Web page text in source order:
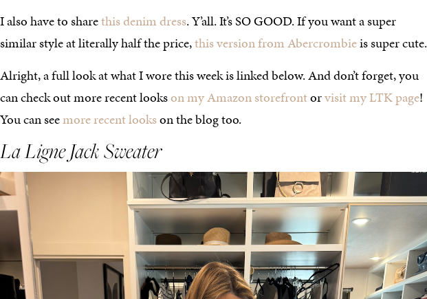
I also have to sharethis denim dress. Y’all. It’s SO GOOD. If you want a super
similar style at literally half the price,this version from Abercrombieis super cute.
Alright, a full look at what I wore this week is linked below. And don’t forget, you
can check out more recent lookson my Amazon storefrontorvisit my LTK page!
You can seemore recent lookson the blog too.
La LigneJack Sweater